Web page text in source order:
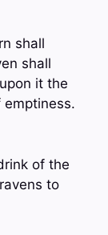
shall
shall
it the
of the
to